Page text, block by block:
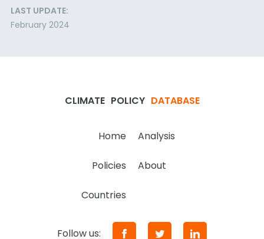
LAST UPDATE:
February 2024
CLIMATE POLICY DATABASE
Home Analysis
Policies About
Countries
Follow us: